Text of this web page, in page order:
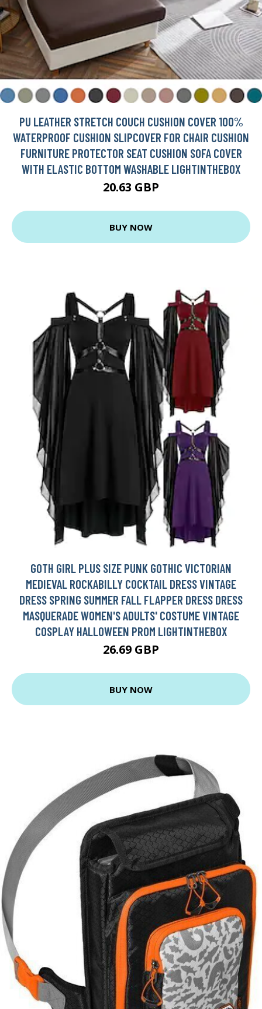
PU LEATHER STRETCH COUCH CUSHION COVER 100%
WATERPROOF CUSHION SLIPCOVER FOR CHAIR CUSHION
FURNITURE PROTECTOR SEAT CUSHION SOFA COVER
WITH ELASTIC BOTTOM WASHABLE LIGHTINTHEBOX
20.63 GBP
BUY NOW
GOTH GIRL PLUS SIZE PUNK GOTHIC VICTORIAN
MEDIEVAL ROCKABILLY COCKTAIL DRESS VINTAGE
DRESS SPRING SUMMER FALL FLAPPER DRESS DRESS
MASQUERADE WOMEN'S ADULTS' COSTUME VINTAGE
COSPLAY HALLOWEEN PROM LIGHTINTHEBOX
26.69 GBP
BUY NOW